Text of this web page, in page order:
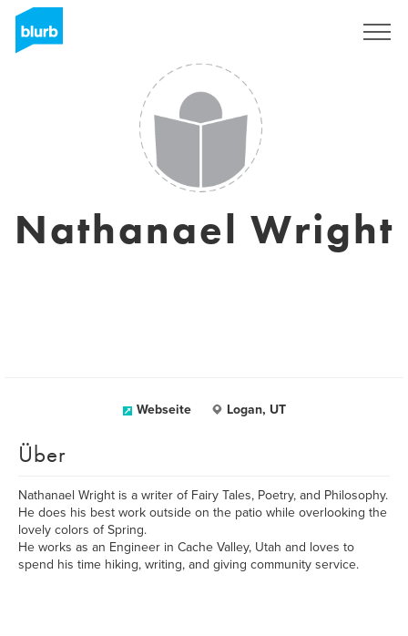
Nathanael Wright
Webseite Logan, UT
Über
Nathanael Wright is a writer of Fairy Tales, Poetry, and Philosophy.
He does his best work outside on the patio while overlooking the
lovely colors of Spring.
He works as an Engineer in Cache Valley, Utah and loves to
spend his time hiking, writing, and giving community service.